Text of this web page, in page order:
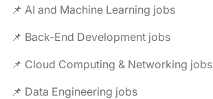
📌 AI and Machine Learning jobs
📌 Back-End Development jobs
📌 Cloud Computing & Networking jobs
📌 Data Engineering jobs